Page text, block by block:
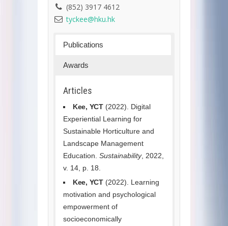
(852) 3917 4612
tyckee@hku.hk
Publications
Awards
Articles
Kee, YCT(2022). Digital
Experiential Learning for
Sustainable Horticulture and
Landscape Management
Education. Sustainability, 2022,
v. 14, p. 18.
Kee, YCT(2022). Learning
motivation and psychological
empowerment of
socioeconomically